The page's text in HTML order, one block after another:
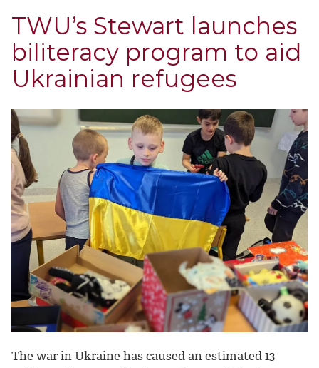
TWU’s Stewart launches
biliteracy program to aid
Ukrainian refugees
The war in Ukraine has caused an estimated 13